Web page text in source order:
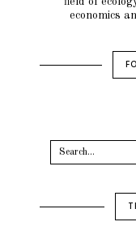
economics